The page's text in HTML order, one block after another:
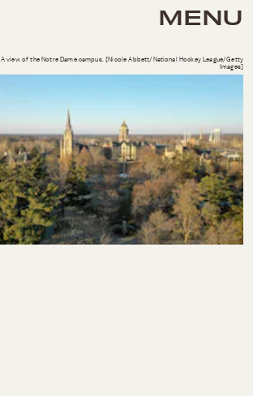
MENU
A view of the Notre Dame campus. [Nicole Abbett/National Hockey League/Getty
Images]